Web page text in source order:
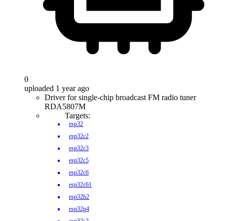
0
uploaded 1 year ago
Driver for single-chip broadcast FM radio tuner
RDA5807M
Targets:
esp32
esp32c2
esp32c3
esp32c5
esp32c6
esp32c61
esp32h2
esp32p4